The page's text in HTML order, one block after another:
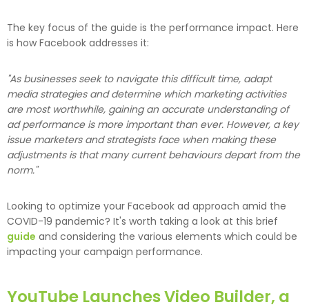
The key focus of the guide is the performance impact. Here
is how Facebook addresses it:
"As businesses seek to navigate this difficult time, adapt
media strategies and determine which marketing activities
are most worthwhile, gaining an accurate understanding of
ad performance is more important than ever. However, a key
issue marketers and strategists face when making these
adjustments is that many current behaviours depart from the
norm."
Looking to optimize your Facebook ad approach amid the
COVID-19 pandemic? It's worth taking a look at this brief
guide and considering the various elements which could be
impacting your campaign performance.
YouTube Launches Video Builder, a